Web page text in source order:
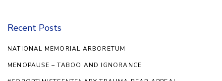
Recent Posts
NATIONAL MEMORIAL ARBORETUM
MENOPAUSE – TABOO AND IGNORANCE